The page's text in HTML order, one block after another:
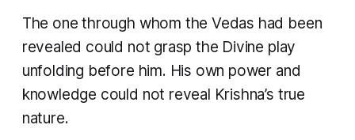
The one through whom the Vedas had been
revealed could not grasp the Divine play
unfolding before him. His own power and
knowledge could not reveal Krishna’s true
nature.